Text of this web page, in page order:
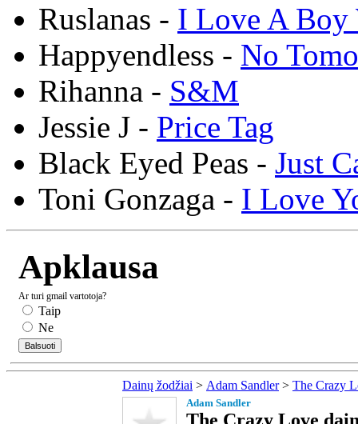
Ruslanas - I Love A Boy
Happyendless - No
Rihanna - S&M
Jessie J - Price Tag
Black Eyed Peas - Just
Toni Gonzaga - I Love
Apklausa
Ar turi gmail vartotoja?
Taip
Ne
Dainų žodžiai > Adam Sandler> The Crazy
Adam Sandler
The Crazy Love